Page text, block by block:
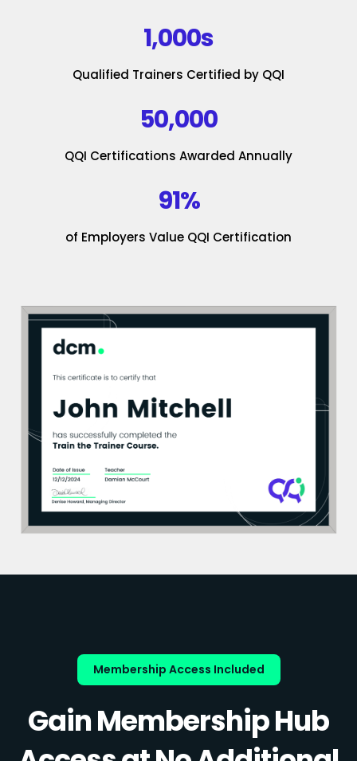
1,000s
Qualified Trainers Certified by QQI
50,000
QQI Certifications Awarded Annually
91%
of Employers Value QQI Certification
Membership Access Included
Gain Membership Hub